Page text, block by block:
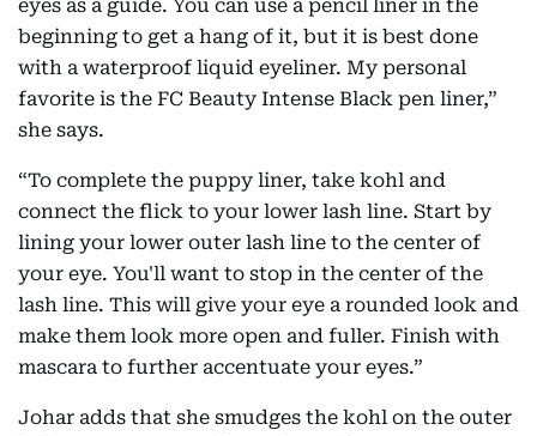
eyes as a guide. You can use a pencil liner in the
beginning to get a hang of it, but it is best done
with a waterproof liquid eyeliner. My personal
favorite is the FC Beauty Intense Black pen liner,”
she says.
“To complete the puppy liner, take kohl and
connect the flick to your lower lash line. Start by
lining your lower outer lash line to the center of
your eye. You'll want to stop in the center of the
lash line. This will give your eye a rounded look and
make them look more open and fuller. Finish with
mascara to further accentuate your eyes.”
Johar adds that she smudges the kohl on the outer